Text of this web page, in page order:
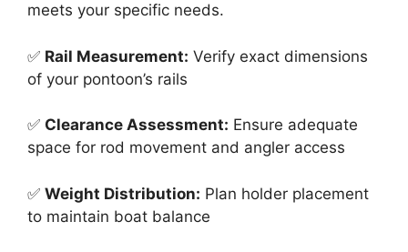
meets your specific needs.
✅ Rail Measurement: Verify exact dimensions
of your pontoon’s rails
✅ Clearance Assessment: Ensure adequate
space for rod movement and angler access
✅ Weight Distribution: Plan holder placement
to maintain boat balance